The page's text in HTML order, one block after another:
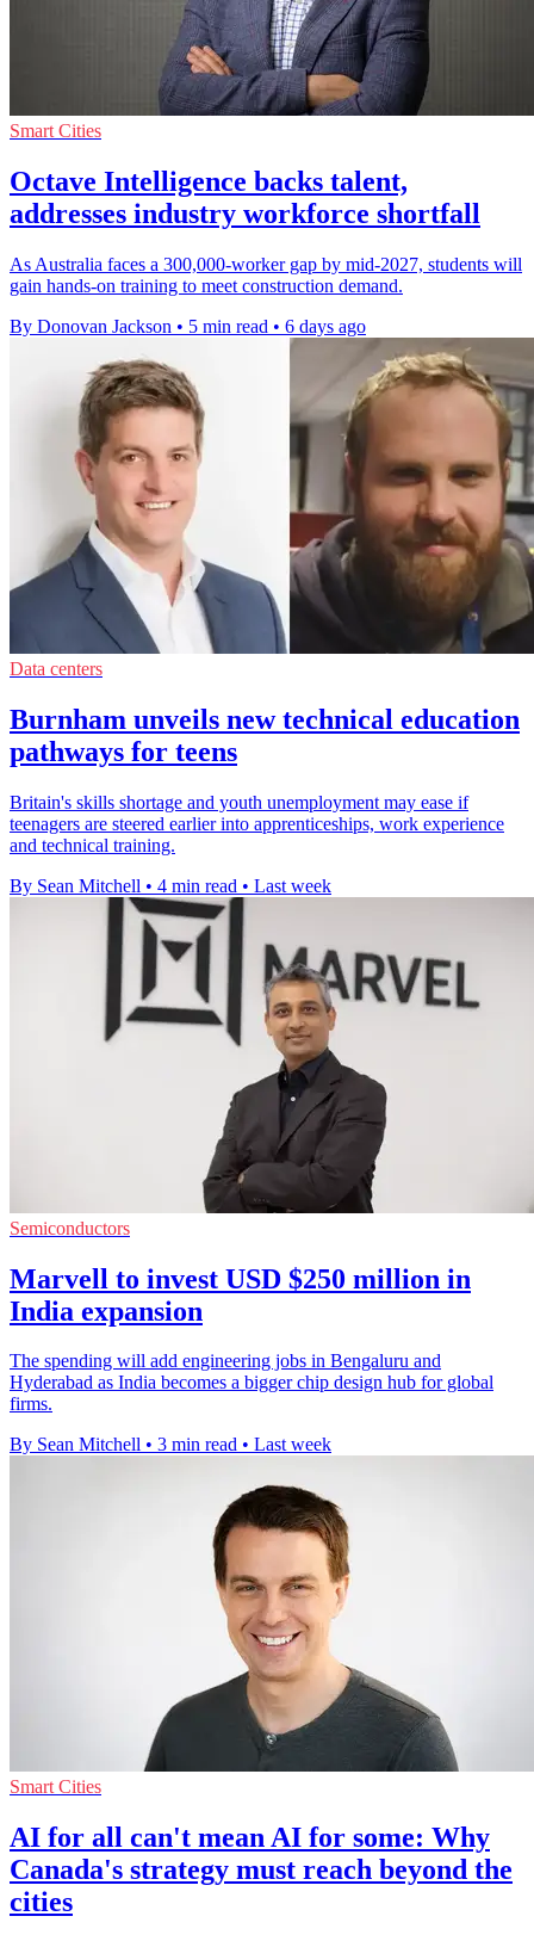
Smart Cities
Octave Intelligence backs talent,
addresses industry workforce shortfall
As Australia faces a 300,000-worker gap by mid-2027, students will
gain hands-on training to meet construction demand.
By Donovan Jackson • 5 min read • 6 days ago
Data centers
Burnham unveils new technical education
pathways for teens
Britain's skills shortage and youth unemployment may ease if
teenagers are steered earlier into apprenticeships, work experience
and technical training.
By Sean Mitchell • 4 min read • Last week
Semiconductors
Marvell to invest USD $250 million in
India expansion
The spending will add engineering jobs in Bengaluru and
Hyderabad as India becomes a bigger chip design hub for global
firms.
By Sean Mitchell • 3 min read • Last week
Smart Cities
AI for all can't mean AI for some: Why
Canada's strategy must reach beyond the
cities